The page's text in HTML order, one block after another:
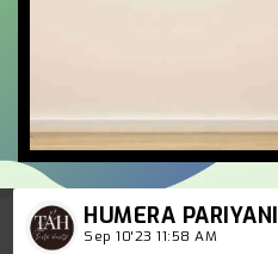
HUMERA PARIYANI
Sep 10'23 11:58 AM